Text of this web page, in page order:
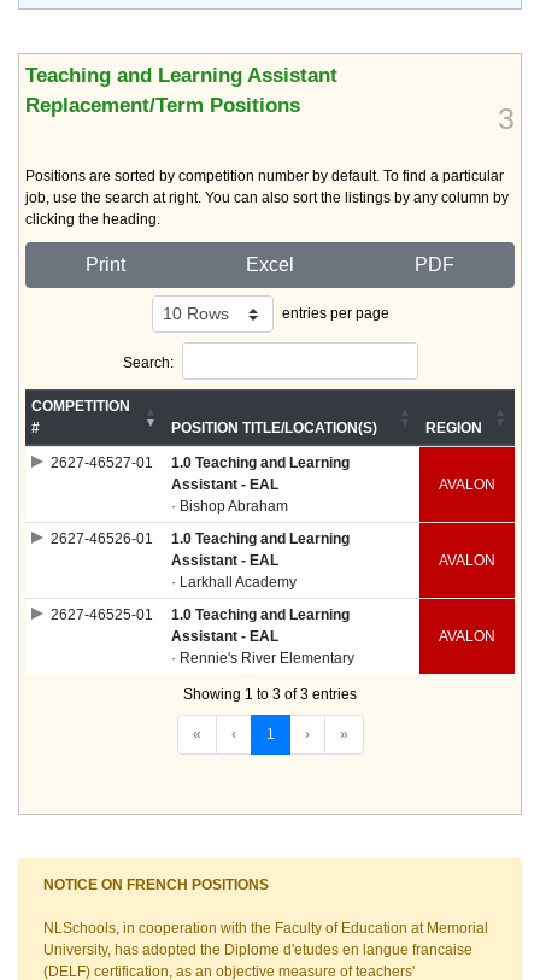
Teaching and Learning Assistant
Replacement/Term Positions
3
Positions are sorted by competition number by default. To find a particular
job, use the search at right. You can also sort the listings by any column by
clicking the heading.
Print Excel PDF
entries per page
Search:
COMPETITION
#
POSITION TITLE/LOCATION(S) REGION
2627-46527-01
1.0 Teaching and Learning
Assistant - EAL
· Bishop Abraham
AVALON
2627-46526-01
1.0 Teaching and Learning
Assistant - EAL
· Larkhall Academy
AVALON
2627-46525-01
1.0 Teaching and Learning
Assistant - EAL
· Rennie's River Elementary
AVALON
Showing 1 to 3 of 3 entries
« ‹ 1 › »
NOTICE ON FRENCH POSITIONS
NLSchools, in cooperation with the Faculty of Education at Memorial
University, has adopted the Diplome d'etudes en langue francaise
(DELF) certification, as an objective measure of teachers'